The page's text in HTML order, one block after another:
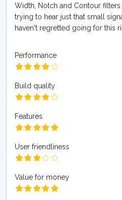
Width, Notch and Contour
trying to hear just that small
haven't regretted going for this
Performance
Build quality
Features
User friendliness
Value for money